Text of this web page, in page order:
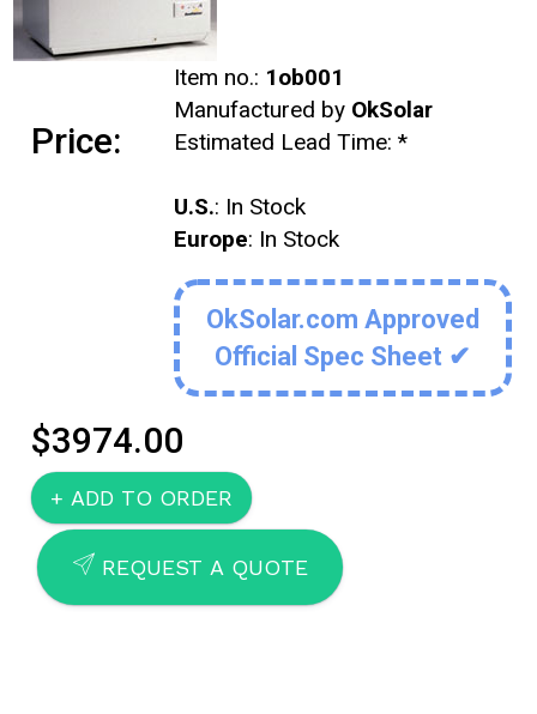
Item no.: 1ob001
Manufactured by OkSolar
Estimated Lead Time: *
U.S.: In Stock
Europe: In Stock
OkSolar.com Approved
Official Spec Sheet ✔
Price:
$3974.00
SEND REQUEST A QUOTE